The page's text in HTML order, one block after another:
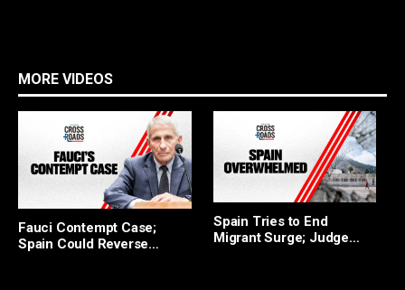
MORE VIDEOS
Fauci Contempt Case;
Spain Could Reverse
Spain Tries to End
Migrant Surge; Judge